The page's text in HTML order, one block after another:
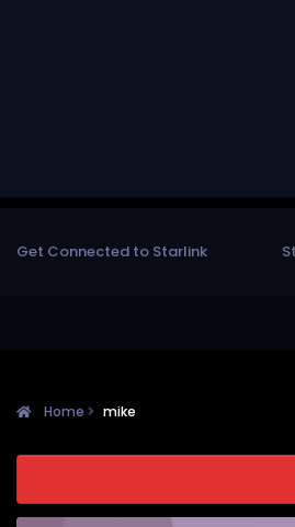
Get Connected to Starlink
Home mike